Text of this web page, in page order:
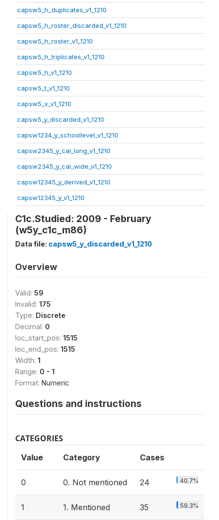
capsw5_h_duplicates_v1_1210
capsw5_h_roster_discarded_v1_1210
capsw5_h_roster_v1_1210
capsw5_h_triplicates_v1_1210
capsw5_h_v1_1210
capsw5_t_v1_1210
capsw5_x_v1_1210
capsw5_y_discarded_v1_1210
capsw1234_y_schoollevel_v1_1210
capsw2345_y_cal_long_v1_1210
capsw2345_y_cal_wide_v1_1210
capsw12345_y_derived_v1_1210
capsw12345_y_v1_1210
C1c.Studied: 2009 - February
(w5y_c1c_m86)
Data file: capsw5_y_discarded_v1_1210
Overview
Valid: 59
Invalid: 175
Type: Discrete
Decimal: 0
loc_start_pos: 1515
loc_end_pos: 1515
Width: 1
Range: 0 - 1
Format: Numeric
Questions and instructions
CATEGORIES
Value Category Cases
0 0. Not mentioned 24 40.7%
1 1. Mentioned 35 59.3%